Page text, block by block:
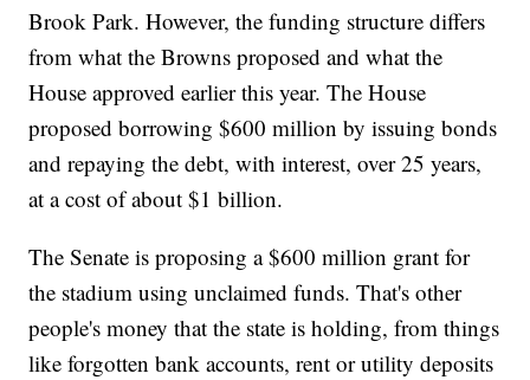
Brook Park. However, the funding structure differs
from what the Browns proposed and what the
House approved earlier this year. The House
proposed borrowing $600 million by issuing bonds
and repaying the debt, with interest, over 25 years,
at a cost of about $1 billion.
The Senate is proposing a $600 million grant for
the stadium using unclaimed funds. That's other
people's money that the state is holding, from things
like forgotten bank accounts, rent or utility deposits